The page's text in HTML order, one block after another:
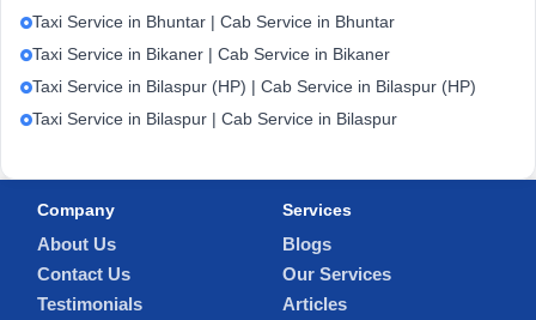
Taxi Service in Bhuntar | Cab Service in Bhuntar
Taxi Service in Bikaner | Cab Service in Bikaner
Taxi Service in Bilaspur (HP) | Cab Service in Bilaspur (HP)
Taxi Service in Bilaspur | Cab Service in Bilaspur
Company
About Us
Contact Us
Testimonials
Services
Blogs
Our Services
Articles